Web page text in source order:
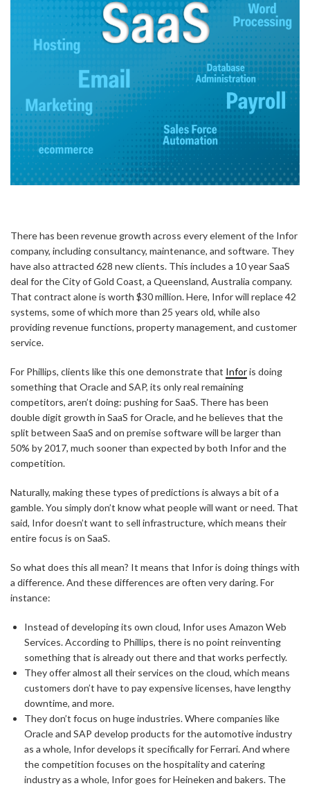
There has been revenue growth across every element of the Infor
company, including consultancy, maintenance, and software. They
have also attracted 628 new clients. This includes a 10 year SaaS
deal for the City of Gold Coast, a Queensland, Australia company.
That contract alone is worth $30 million. Here, Infor will replace 42
systems, some of which more than 25 years old, while also
providing revenue functions, property management, and customer
service.
For Phillips, clients like this one demonstrate that Inforis doing
something that Oracle and SAP, its only real remaining
competitors, aren’t doing: pushing for SaaS. There has been
double digit growth in SaaS for Oracle, and he believes that the
split between SaaS and on premise software will be larger than
50% by 2017, much sooner than expected by both Infor and the
competition.
Naturally, making these types of predictions is always a bit of a
gamble. You simply don’t know what people will want or need. That
said, Infor doesn’t want to sell infrastructure, which means their
entire focus is on SaaS.
So what does this all mean? It means that Infor is doing things with
a difference. And these differences are often very daring. For
instance:
Instead of developing its own cloud, Infor uses Amazon Web
Services. According to Phillips, there is no point reinventing
something that is already out there and that works perfectly.
They offer almost all their services on the cloud, which means
customers don’t have to pay expensive licenses, have lengthy
downtime, and more.
They don’t focus on huge industries. Where companies like
Oracle and SAP develop products for the automotive industry
as a whole, Infor develops it specifically for Ferrari. And where
the competition focuses on the hospitality and catering
industry as a whole, Infor goes for Heineken and bakers. The